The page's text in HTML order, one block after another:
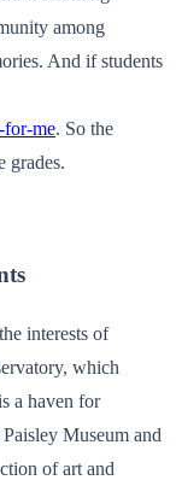
among
And if students
for-me. So the
grades.
interests of
which
a haven for
Museum and
of art and